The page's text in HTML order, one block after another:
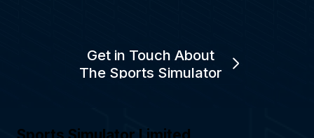
Get in Touch About
The Sports Simulator